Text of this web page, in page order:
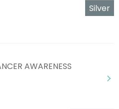
Silver
AWARENESS